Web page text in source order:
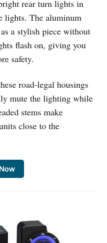
rear turn lights in
lights. The aluminum
a stylish piece without
flash on, giving you
safety.
road-legal housings
mute the lighting while
stems make
close to the